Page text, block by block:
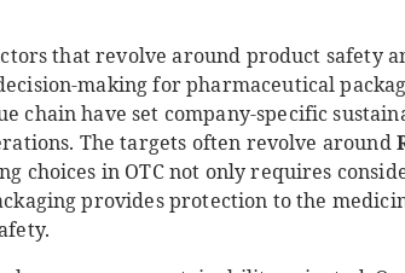
that revolve around product safety
making for pharmaceutical
chain have set company-specific
The targets often revolve around
choices in OTC not only requires
provides protection to the